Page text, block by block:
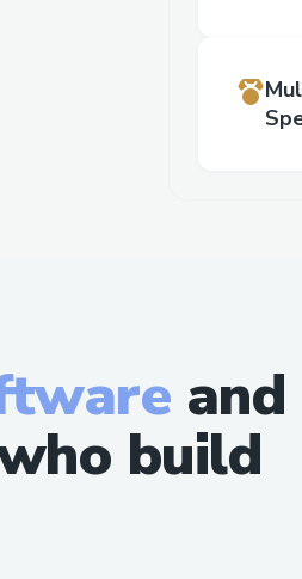
and
build